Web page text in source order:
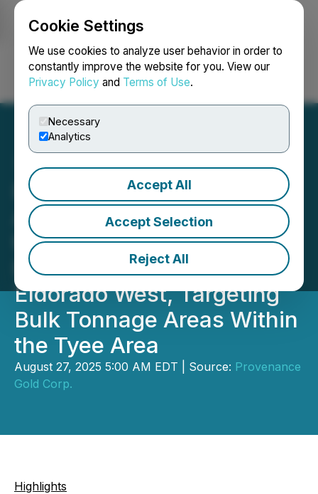
Cookie Settings
We use cookies to analyze user behavior in order to
constantly improve the website for you. View our
Privacy Policy and Terms of Use.
Necessary
Analytics
Accept All
Accept Selection
Reject All
Login Search Français
Provenance Gold
Announces Results from
the First Stage of Its 2025
RC Drill Program at
Eldorado West, Targeting
Bulk Tonnage Areas Within
the Tyee Area
August 27, 2025 5:00 AM EDT | Source: Provenance
Gold Corp.
Highlights